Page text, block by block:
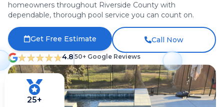
homeowners throughout Riverside County with
dependable, thorough pool service you can count on.
Get Free Estimate
Call Now
4.8 50+ Google Reviews
25+